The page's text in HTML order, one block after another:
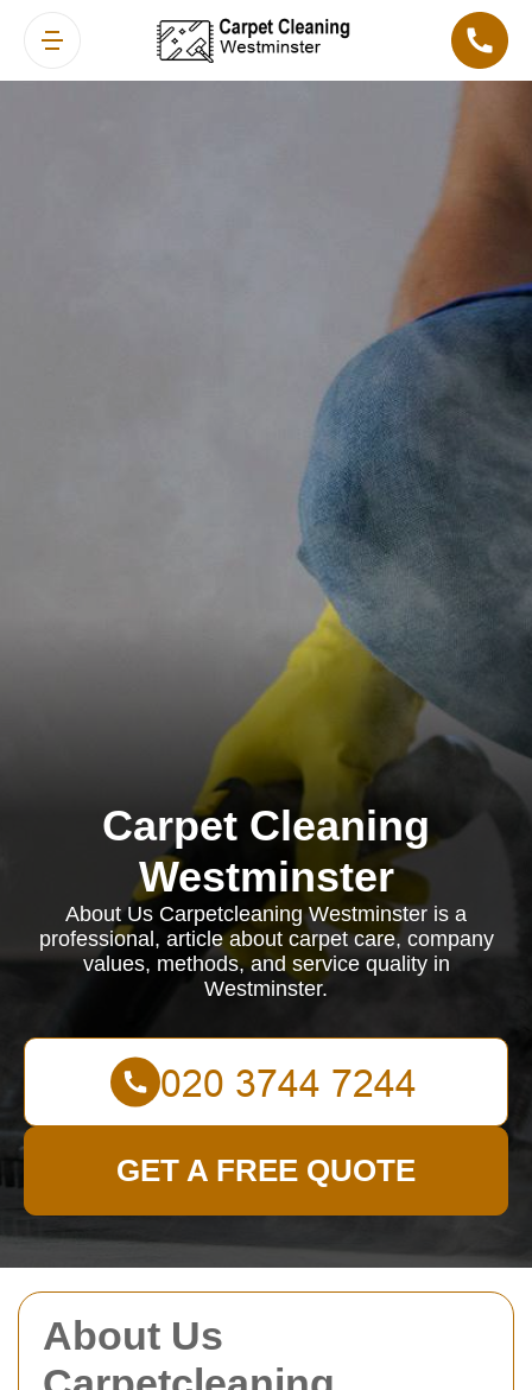
About Us
Carpet Cleaning
Westminster
About Us Carpetcleaning Westminster is a
professional, article about carpet care, company
values, methods, and service quality in
Westminster.
GET A FREE QUOTE